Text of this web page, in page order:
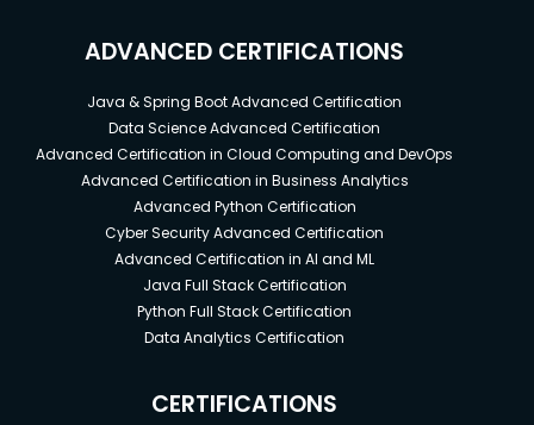
ADVANCED CERTIFICATIONS
Java & Spring Boot Advanced Certification
Data Science Advanced Certification
Advanced Certification in Cloud Computing and DevOps
Advanced Certification in Business Analytics
Advanced Python Certification
Cyber Security Advanced Certification
Advanced Certification in AI and ML
Java Full Stack Certification
Python Full Stack Certification
Data Analytics Certification
CERTIFICATIONS